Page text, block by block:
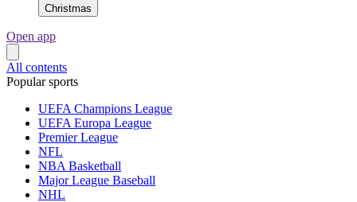
Christmas
Open app
All contents
Popular sports
UEFA Champions League
UEFA Europa League
Premier League
NFL
NBA Basketball
Major League Baseball
NHL